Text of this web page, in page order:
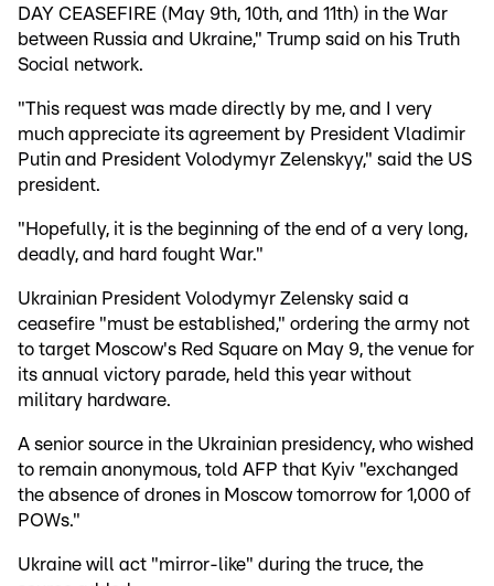
DAY CEASEFIRE (May 9th, 10th, and 11th) in the War
between Russia and Ukraine," Trump said on his Truth
Social network.
"This request was made directly by me, and I very
much appreciate its agreement by President Vladimir
Putin and President Volodymyr Zelenskyy," said the US
president.
"Hopefully, it is the beginning of the end of a very long,
deadly, and hard fought War."
Ukrainian President Volodymyr Zelensky said a
ceasefire "must be established," ordering the army not
to target Moscow's Red Square on May 9, the venue for
its annual victory parade, held this year without
military hardware.
A senior source in the Ukrainian presidency, who wished
to remain anonymous, told AFP that Kyiv "exchanged
the absence of drones in Moscow tomorrow for 1,000 of
POWs."
Ukraine will act "mirror-like" during the truce, the